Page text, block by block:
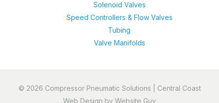
Solenoid Valves
Speed Controllers & Flow Valves
Tubing
Valve Manifolds
© 2026 Compressor Pneumatic Solutions | Central Coast
Web Design by Website Guy